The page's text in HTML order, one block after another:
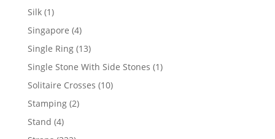
Silk 11
product
Singapore 44
products
Single Ring 1313
products
Single Stone With Side Stones 11
Solitaire Crosses 1010
Stamping 22
Stand 44
products